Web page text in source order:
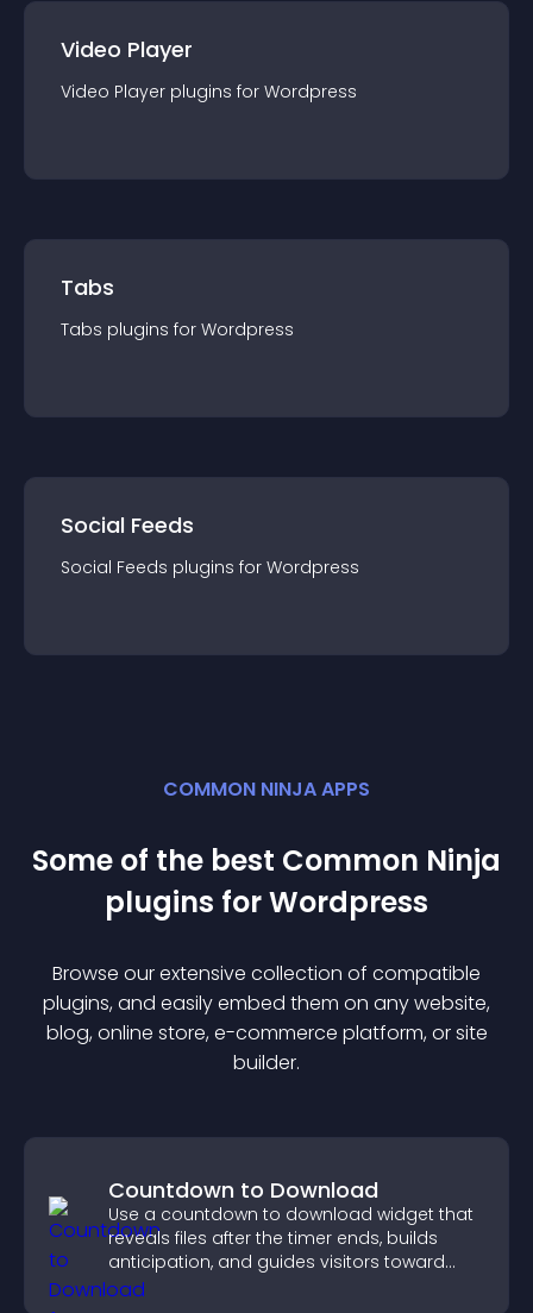
Video Player
Video Player plugins for Wordpress
Tabs
Tabs plugins for Wordpress
Social Feeds
Social Feeds plugins for Wordpress
COMMON NINJA APPS
Some of the best Common Ninja
plugins forWordpress
Browse our extensive collection of compatible
plugins, and easily embed them on any website,
blog, online store, e-commerce platform, or site
builder.
Countdown to Download
Use a countdown to download widget that
reveals files after the timer ends, builds
anticipation, and guides visitors toward
higher engagement.